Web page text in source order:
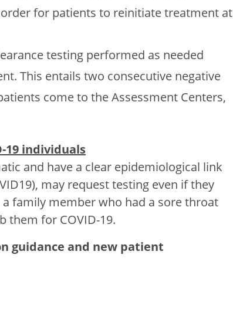
for patients to reinitiate treatment at
testing performed as needed
This entails two consecutive negative
come to the Assessment Centers,
19 individuals
and have a clear epidemiological link
may request testing even if they
family member who had a sore throat
them for COVID-19.
guidance and new patient